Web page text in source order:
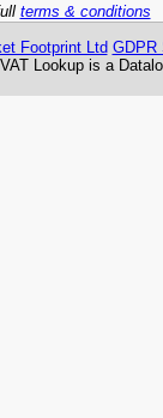
terms & conditions
Footprint Ltd GDPR
Lookup is a